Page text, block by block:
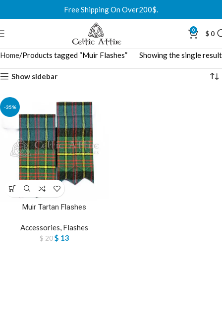
Free Shipping On Over200$.
0 $ 0
Home Products tagged “Muir Flashes” Showing the single result
Show sidebar
-35%
Muir Tartan Flashes
Accessories, Flashes
$20 $ 13